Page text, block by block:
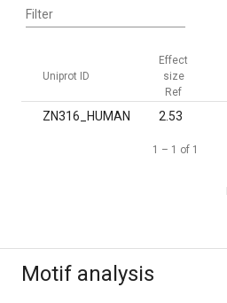
Filter
Uniprot ID
Effect
size
Ref
ZN316_HUMAN 2.53
1 – 1 of 1
Motif analysis